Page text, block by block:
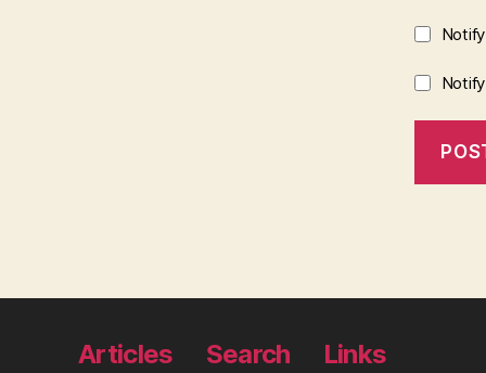
Articles Search Links